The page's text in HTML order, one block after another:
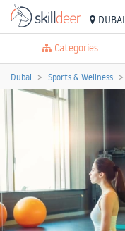
DUBAI
Categories
Dubai Sports & Wellness